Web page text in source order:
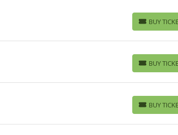
BUY
BUY TICKETS
BUY
BUY TICKETS
BUY
BUY TICKETS